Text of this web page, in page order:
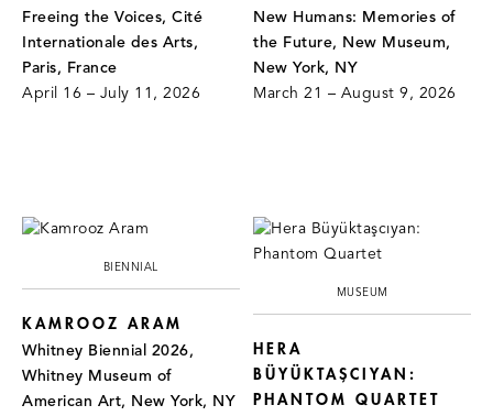
Freeing the Voices, Cité
Internationale des Arts,
Paris, France
April 16 – July 11, 2026
New Humans: Memories of
the Future, New Museum,
New York, NY
March 21 – August 9, 2026
BIENNIAL
KAMROOZ ARAM
Whitney Biennial 2026,
Whitney Museum of
American Art, New York, NY
MUSEUM
HERA
BÜYÜKTAŞCIYAN:
PHANTOM QUARTET